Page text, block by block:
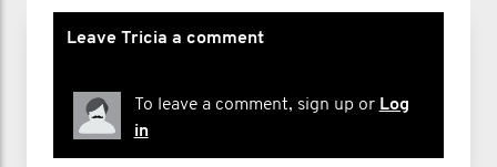
Leave Tricia a comment
To leave a comment, sign up or Log
in